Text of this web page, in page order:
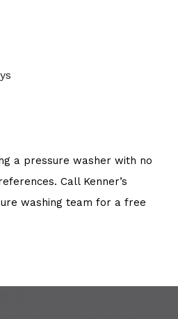
a pressure washer with no
Call Kenner’s
washing team for a free